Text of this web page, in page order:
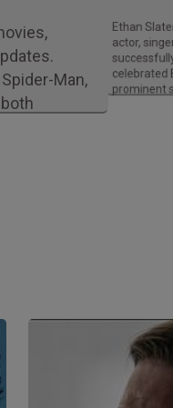
Man,
Ethan Slater is an acclaimed American
actor,
celebrated
prominent